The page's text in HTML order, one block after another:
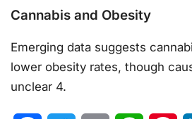
Cannabis and Obesity
Emerging data suggests
lower obesity rates, though
unclear 4.